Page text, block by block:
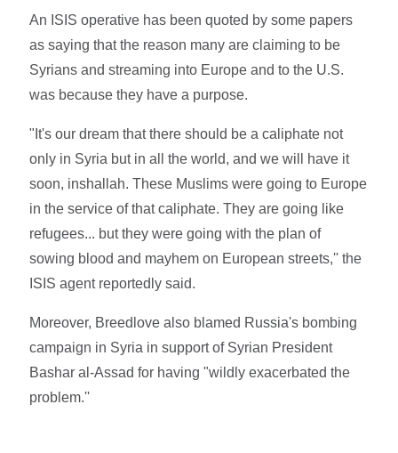
An ISIS operative has been quoted by some papers
as saying that the reason many are claiming to be
Syrians and streaming into Europe and to the U.S.
was because they have a purpose.
"It's our dream that there should be a caliphate not
only in Syria but in all the world, and we will have it
soon, inshallah. These Muslims were going to Europe
in the service of that caliphate. They are going like
refugees... but they were going with the plan of
sowing blood and mayhem on European streets,'' the
ISIS agent reportedly said.
Moreover, Breedlove also blamed Russia's bombing
campaign in Syria in support of Syrian President
Bashar al-Assad for having "wildly exacerbated the
problem.''